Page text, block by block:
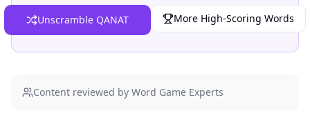
Unscramble QANAT More High-Scoring Words
Content reviewed by Word Game Experts